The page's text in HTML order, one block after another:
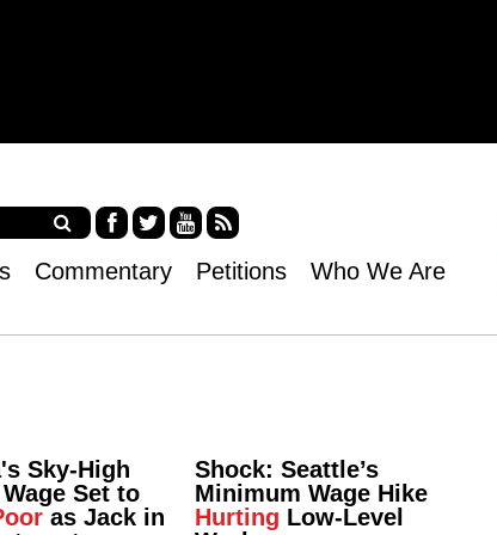
ce tter
uT
RS
S
Commentary Petitions Who We Are
Sky-High
Set to
as Jack in
Shock: Seattle’s
Minimum Wage Hike
Hurting Low-Level